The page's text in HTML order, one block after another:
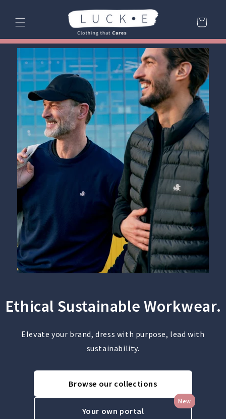
content
Cart
Ethical Sustainable Workwear.
Elevate your brand, dress with purpose, lead with
sustainability.
Browse our collections
Your own portal
New